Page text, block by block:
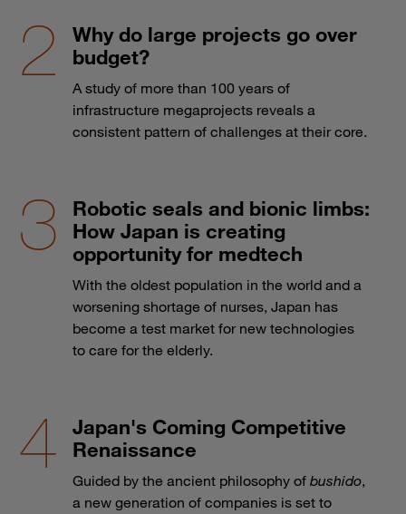
Why do large projects go over
budget?
A study of more than 100 years of
infrastructure megaprojects reveals a
consistent pattern of challenges at their core.
Robotic seals and bionic limbs:
How Japan is creating
opportunity for medtech
With the oldest population in the world and a
worsening shortage of nurses, Japan has
become a test market for new technologies
to care for the elderly.
Japan's Coming Competitive
Renaissance
Guided by the ancient philosophy of bushido,
a new generation of companies is set to